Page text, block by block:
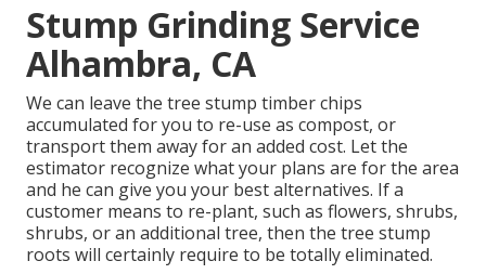
Stump Grinding Service
Alhambra, CA
We can leave the tree stump timber chips
accumulated for you to re-use as compost, or
transport them away for an added cost. Let the
estimator recognize what your plans are for the area
and he can give you your best alternatives. If a
customer means to re-plant, such as flowers, shrubs,
shrubs, or an additional tree, then the tree stump
roots will certainly require to be totally eliminated.